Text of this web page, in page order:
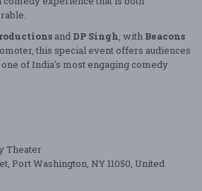
and DP Singh, with Beacons
this special event offers audiences
of India's most engaging comedy
Theater
Port Washington, NY 11050, United